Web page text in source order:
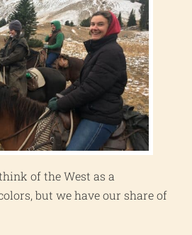
of the West as a
but we have our share of